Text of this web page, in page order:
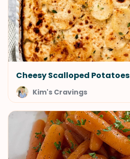
Cheesy Scalloped Potatoes
Kim's Cravings